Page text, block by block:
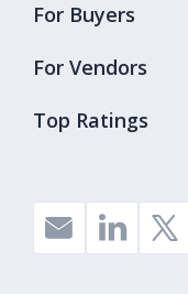
Top Ratings
For Buyers
For Vendors